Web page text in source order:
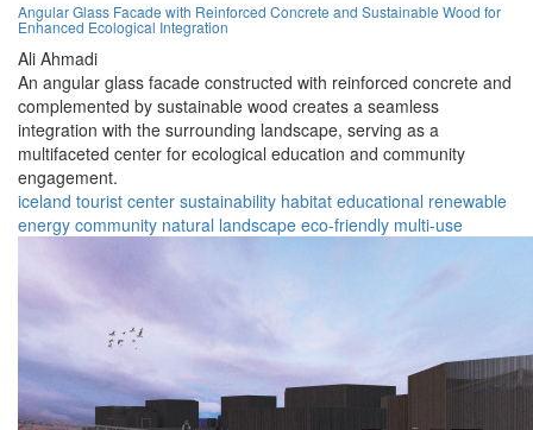
Angular Glass Facade with Reinforced Concrete and Sustainable Wood for
Enhanced Ecological Integration
Ali Ahmadi
An angular glass facade constructed with reinforced concrete and
complemented by sustainable wood creates a seamless
integration with the surrounding landscape, serving as a
multifaceted center for ecological education and community
engagement.
iceland tourist center sustainability habitat educational renewable
energy community natural landscape eco-friendly multi-use